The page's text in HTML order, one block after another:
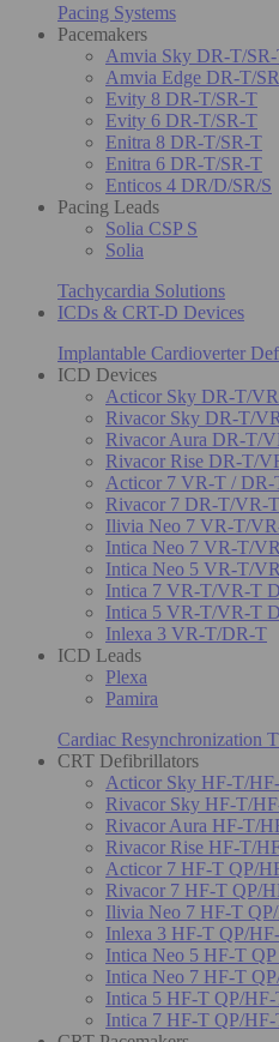
Pacing Systems
Pacemakers
Amvia Sky DR-T/
Amvia Edge DR-T/
Evity 8 DR-T/SR-T
Evity 6 DR-T/SR-T
Enitra 8 DR-T/SR-T
Enitra 6 DR-T/SR-T
Enticos 4 DR/D/SR/S
Pacing Leads
Solia CSP S
Solia
Tachycardia Solutions
ICDs & CRT-D Devices
Implantable Cardioverter
ICD Devices
Acticor Sky DR-T/
Rivacor Sky DR-T/
Rivacor Aura DR-T/
Rivacor Rise DR-T/
Acticor 7 VR-T / DR-
Rivacor 7 DR-T/VR-T
Ilivia Neo 7 VR-T/
Intica Neo 7 VR-T/
Intica Neo 5 VR-T/
Intica 7 VR-T/VR-T
Intica 5 VR-T/VR-T
Inlexa 3 VR-T/DR-T
ICD Leads
Plexa
Pamira
Cardiac Resynchronization
CRT Defibrillators
Acticor Sky HF-T/
Rivacor Sky HF-T/
Rivacor Aura HF-T/
Rivacor Rise HF-T/
Acticor 7 HF-T QP/
Rivacor 7 HF-T QP/
Ilivia Neo 7 HF-T
Inlexa 3 HF-T QP/
Intica Neo 5 HF-T
Intica Neo 7 HF-T
Intica 5 HF-T QP/
Intica 7 HF-T QP/